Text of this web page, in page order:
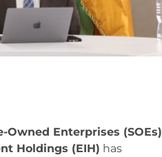
Enterprises (SOEs)
Holdings (EIH) has